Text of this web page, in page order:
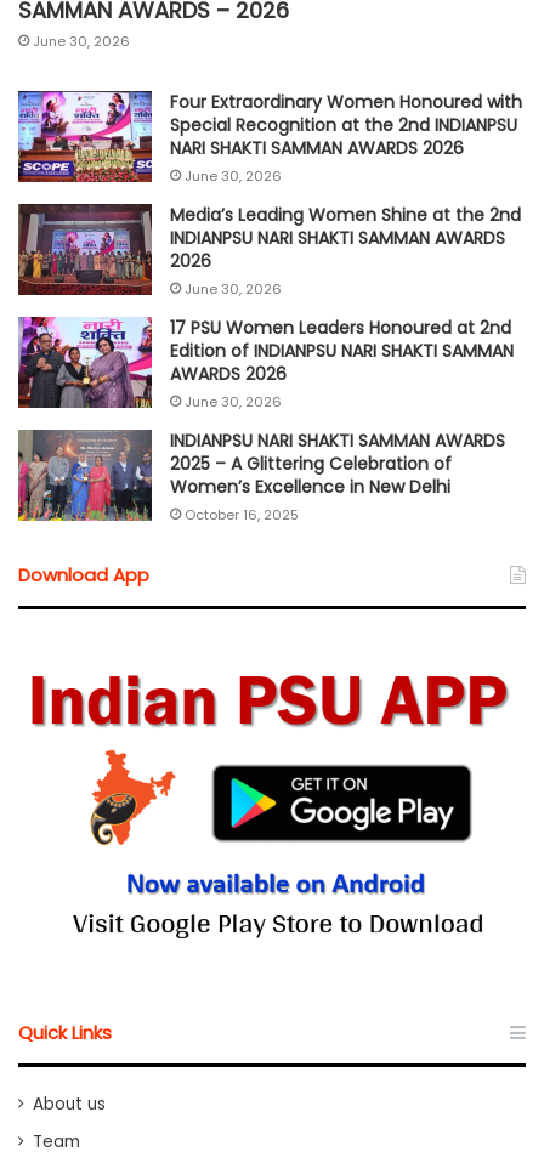
SAMMAN AWARDS – 2026
June 30, 2026
Four Extraordinary Women Honoured with
Special Recognition at the 2nd INDIANPSU
NARI SHAKTI SAMMAN AWARDS 2026
June 30, 2026
Media’s Leading Women Shine at the 2nd
INDIANPSU NARI SHAKTI SAMMAN AWARDS
2026
June 30, 2026
17 PSU Women Leaders Honoured at 2nd
Edition of INDIANPSU NARI SHAKTI SAMMAN
AWARDS 2026
June 30, 2026
INDIANPSU NARI SHAKTI SAMMAN AWARDS
2025 – A Glittering Celebration of
Women’s Excellence in New Delhi
October 16, 2025
Download App
Quick Links
About us
Team